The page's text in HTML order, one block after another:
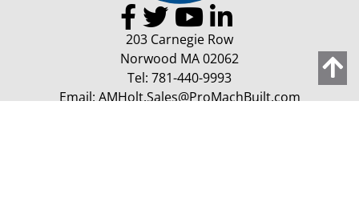
203 Carnegie Row
Norwood MA 02062
Tel: 781-440-9993
Email:AMHolt.Sales@ProMachBuilt.com